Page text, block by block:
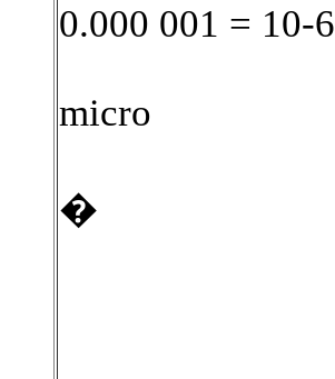
0.000 001 = 10-6
micro
�